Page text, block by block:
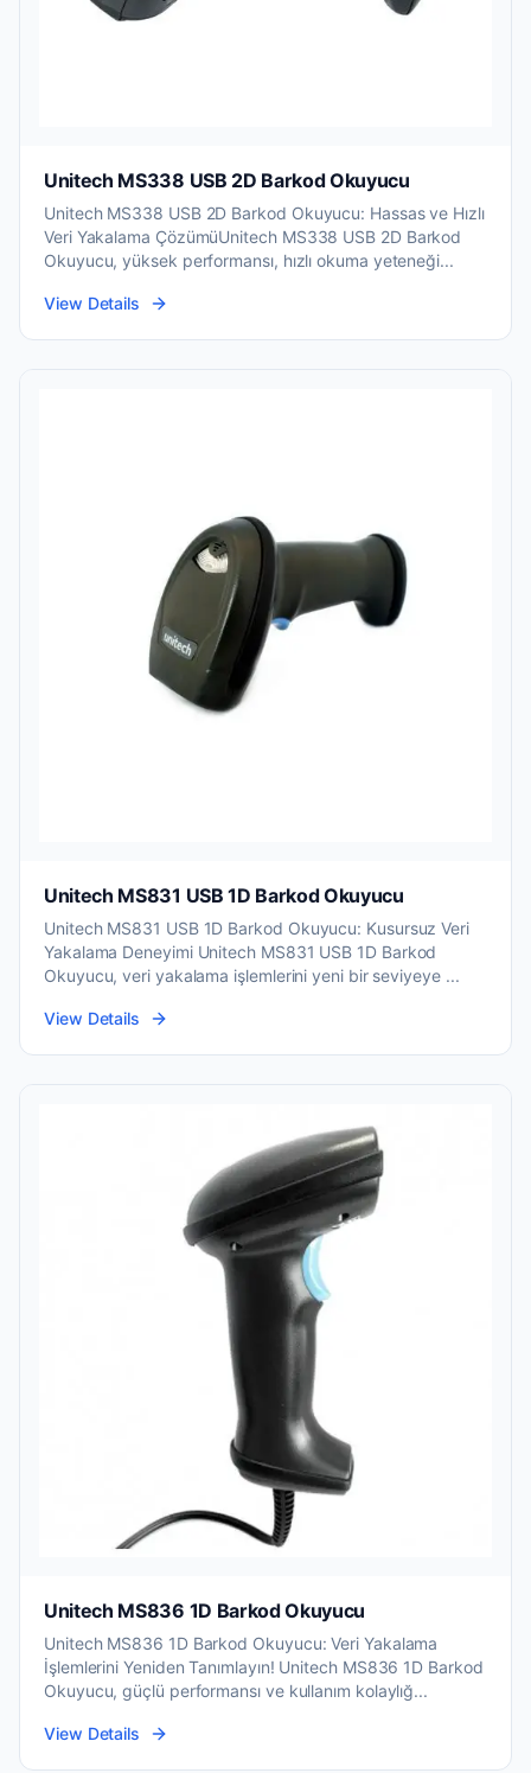
Unitech MS338 USB 2D Barkod Okuyucu
Unitech MS338 USB 2D Barkod Okuyucu: Hassas ve Hızlı
Veri Yakalama ÇözümüUnitech MS338 USB 2D Barkod
Okuyucu, yüksek performansı, hızlı okuma yeteneği...
View Details
Unitech MS831 USB 1D Barkod Okuyucu
Unitech MS831 USB 1D Barkod Okuyucu: Kusursuz Veri
Yakalama Deneyimi Unitech MS831 USB 1D Barkod
Okuyucu, veri yakalama işlemlerini yeni bir seviyeye ...
View Details
Unitech MS836 1D Barkod Okuyucu
Unitech MS836 1D Barkod Okuyucu: Veri Yakalama
İşlemlerini Yeniden Tanımlayın! Unitech MS836 1D Barkod
Okuyucu, güçlü performansı ve kullanım kolaylığ...
View Details